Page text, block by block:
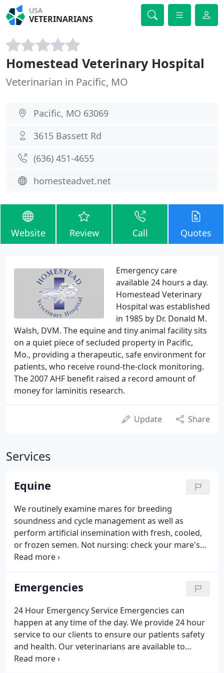
USA
VETERINARIANS
Homestead Veterinary Hospital
Veterinarian in Pacific, MO
Pacific, MO 63069
3615 Bassett Rd
(636) 451-4655
homesteadvet.net
Website Review Call Quotes
Emergency care
available 24 hours a day.
Homestead Veterinary
Hospital was established
in 1985 by Dr. Donald M.
Walsh, DVM. The equine and tiny animal facility sits
on a quiet piece of secluded property in Pacific,
Mo., providing a therapeutic, safe environment for
patients, who receive round-the-clock monitoring.
The 2007 AHF benefit raised a record amount of
money for laminitis research.
Update Share
Services
Equine
We routinely examine mares for breeding
soundness and cycle management as well as
perform artificial insemination with fresh, cooled,
or frozen semen. Not nursing: check your mare's
bag. It should be soft and the teats should be
the mare's teats are facing outwards or milk is
dripping, call your veterinarian immediately.
Emergencies
24 Hour Emergency Service Emergencies can
happen at any time of the day. We provide 24 hour
service to our clients to ensure our patients safety
and health. Our veterinarians are available to
determine if your animal needs immediate